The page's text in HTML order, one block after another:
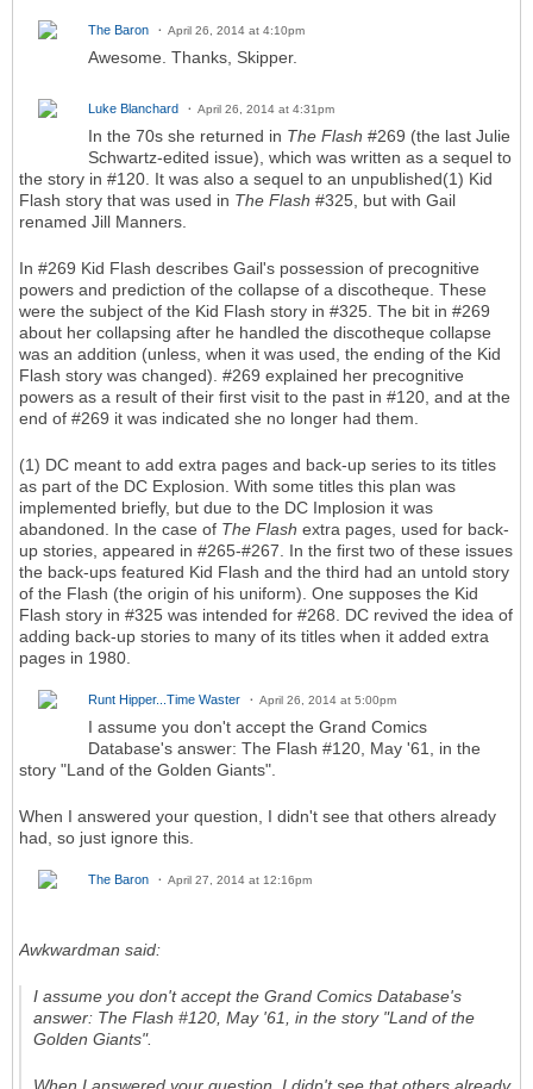
The Baron April 26, 2014 at 4:10pm
Awesome. Thanks, Skipper.
Luke Blanchard April 26, 2014 at 4:31pm
In the 70s she returned in The Flash #269 (the last Julie
Schwartz-edited issue), which was written as a sequel to
the story in #120. It was also a sequel to an unpublished(1) Kid
Flash story that was used in The Flash #325, but with Gail
renamed Jill Manners.
In #269 Kid Flash describes Gail's possession of precognitive
powers and prediction of the collapse of a discotheque. These
were the subject of the Kid Flash story in #325. The bit in #269
about her collapsing after he handled the discotheque collapse
was an addition (unless, when it was used, the ending of the Kid
Flash story was changed). #269 explained her precognitive
powers as a result of their first visit to the past in #120, and at the
end of #269 it was indicated she no longer had them.
(1) DC meant to add extra pages and back-up series to its titles
as part of the DC Explosion. With some titles this plan was
implemented briefly, but due to the DC Implosion it was
abandoned. In the case of The Flash extra pages, used for back-
up stories, appeared in #265-#267. In the first two of these issues
the back-ups featured Kid Flash and the third had an untold story
of the Flash (the origin of his uniform). One supposes the Kid
Flash story in #325 was intended for #268. DC revived the idea of
adding back-up stories to many of its titles when it added extra
pages in 1980.
Runt Hipper...Time Waster April 26, 2014 at 5:00pm
I assume you don't accept the Grand Comics
Database's answer: The Flash #120, May '61, in the
story "Land of the Golden Giants".
When I answered your question, I didn't see that others already
had, so just ignore this.
The Baron April 27, 2014 at 12:16pm
Awkwardman said:
I assume you don't accept the Grand Comics Database's
answer: The Flash #120, May '61, in the story "Land of the
Golden Giants".